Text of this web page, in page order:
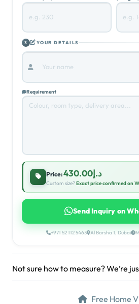
Round
2 DIMENSIONS
Width (cm)
3 YOUR DETAILS
Price: د.إ430.00
Custom size?Exact price confirmed on
+971 52 112 5463 Al Barsha 1, Dubai